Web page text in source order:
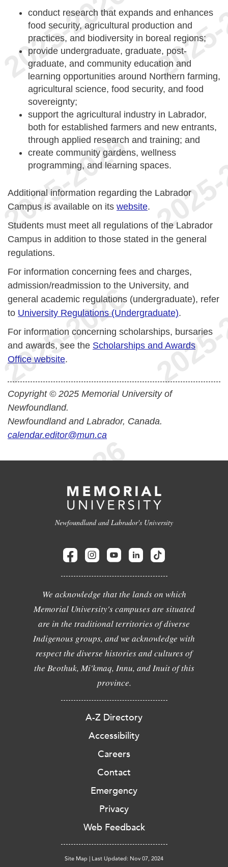
conduct research that expands and enhances
food security, agricultural production and
practices, and biodiversity in boreal regions;
provide undergraduate, graduate, post-
graduate, and community education and
learning opportunities around Northern farming,
agricultural science, food security, and food
sovereignty;
support the agricultural industry in Labrador,
both for established farmers and new entrants,
through applied research and training; and
create community gardens, wellness
programming, and learning spaces.
Additional information regarding the Labrador
Campus is available on its website.
Students must meet all regulations of the Labrador
Campus in addition to those stated in the general
regulations.
For information concerning fees and charges,
admission/readmission to the University, and
general academic regulations (undergraduate), refer
to University Regulations (Undergraduate).
For information concerning scholarships, bursaries
and awards, see the Scholarships and Awards
Office website.
Copyright © 2025 Memorial University of
Newfoundland.
Newfoundland and Labrador, Canada.
calendar.editor@mun.ca
Newfoundland and Labrador's University
We acknowledge that the lands on which
Memorial University's campuses are situated
are in the traditional territories of diverse
Indigenous groups, and we acknowledge with
respect the diverse histories and cultures of
the Beothuk, Mi'kmaq, Innu, and Inuit of this
province.
A-Z Directory
Accessibility
Careers
Contact
Emergency
Privacy
Web Feedback
Site Map | Last Updated: Nov 07, 2024